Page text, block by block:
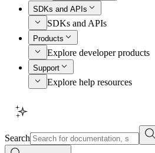
SDKs and APIs
SDKs and APIs
Products
Explore developer products
Support
Explore help resources
Search